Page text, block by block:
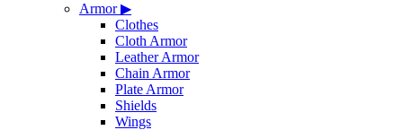
Armor▶
Clothes
Cloth Armor
Leather Armor
Chain Armor
Plate Armor
Shields
Wings